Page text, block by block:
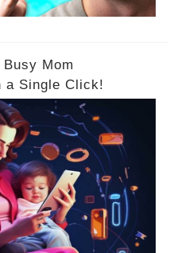
Mom
a Single Click!